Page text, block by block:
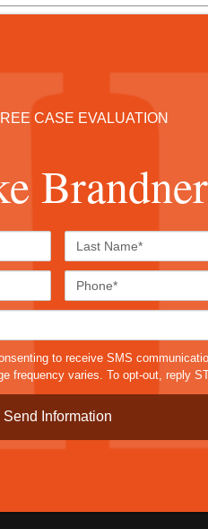
CASE EVALUATION
sms
to receive SMS
frequency varies. To opt-out, reply